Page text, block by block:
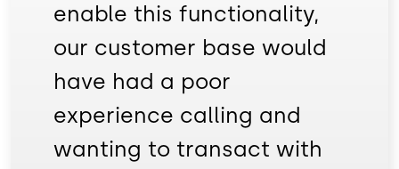
enable this functionality,
our customer base would
have had a poor
experience calling and
wanting to transact with